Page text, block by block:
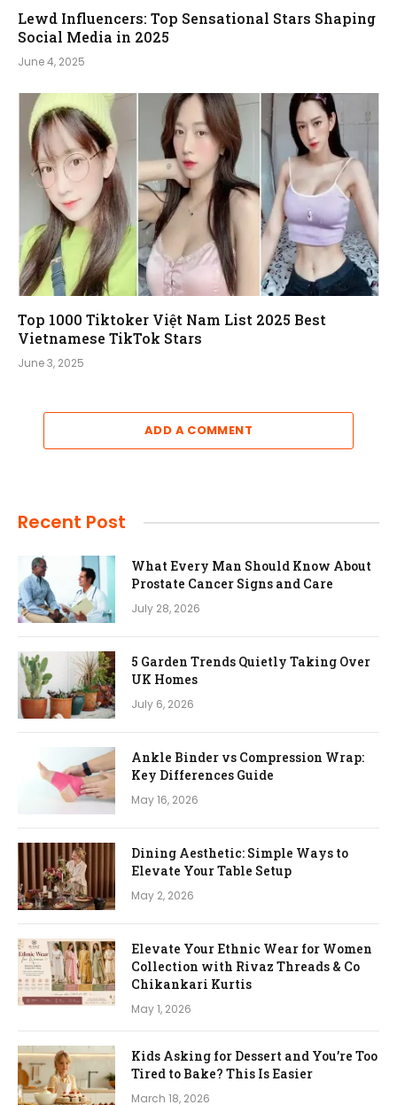
Lewd Influencers: Top Sensational Stars Shaping
Social Media in 2025
June 4, 2025
Top 1000 Tiktoker Việt Nam List 2025 Best
Vietnamese TikTok Stars
June 3, 2025
ADD A COMMENT
Recent Post
What Every Man Should Know About
Prostate Cancer Signs and Care
July 28, 2026
5 Garden Trends Quietly Taking Over
UK Homes
July 6, 2026
Ankle Binder vs Compression Wrap:
Key Differences Guide
May 16, 2026
Dining Aesthetic: Simple Ways to
Elevate Your Table Setup
May 2, 2026
Elevate Your Ethnic Wear for Women
Collection with Rivaz Threads & Co
Chikankari Kurtis
May 1, 2026
Kids Asking for Dessert and You’re Too
Tired to Bake? This Is Easier
March 18, 2026